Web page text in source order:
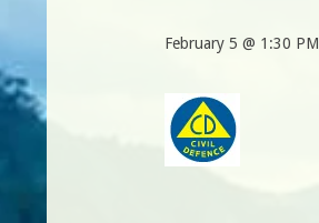
February 5 @ 1:30 PM